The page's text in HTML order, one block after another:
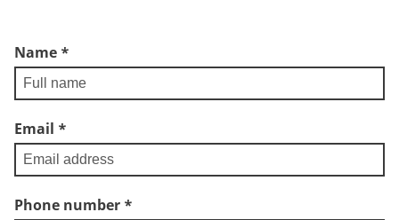
Name *
Email *
Phone number *